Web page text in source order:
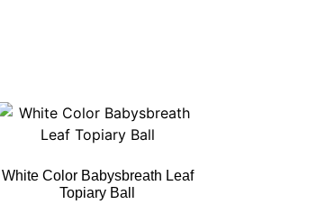
White Color Babysbreath Leaf
Topiary Ball